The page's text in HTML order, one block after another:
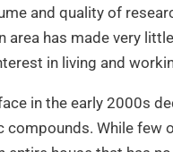
and quality of
area has made very
in living and
in the early 2000s
While few